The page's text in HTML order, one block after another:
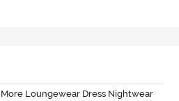
More Loungewear Dress Nightwear